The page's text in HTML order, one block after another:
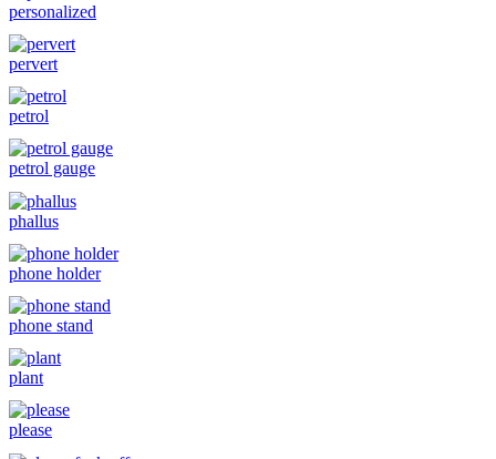
personalized
pervert
petrol
petrol gauge
phallus
phone holder
phone stand
plant
please